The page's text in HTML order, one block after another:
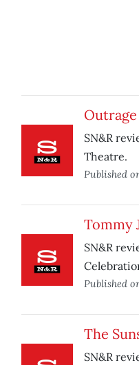
Outrage
SN&R
Theatre.
Published
Tommy
SN&R
Published
The
SN&R